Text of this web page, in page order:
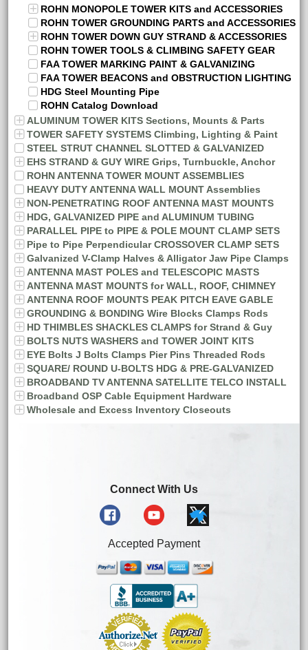
ROHN MONOPOLE TOWER KITS and ACCESSORIES
ROHN TOWER GROUNDING PARTS and ACCESSORIES
ROHN TOWER DOWN GUY STRAND & ACCESSORIES
ROHN TOWER TOOLS & CLIMBING SAFETY GEAR
FAA TOWER MARKING PAINT & GALVANIZING
FAA TOWER BEACONS and OBSTRUCTION LIGHTING
HDG Steel Mounting Pipe
ROHN Catalog Download
ALUMINUM TOWER KITS Sections, Mounts & Parts
TOWER SAFETY SYSTEMS Climbing, Lighting & Paint
STEEL STRUT CHANNEL SLOTTED & GALVANIZED
EHS STRAND & GUY WIRE Grips, Turnbuckle, Anchor
ROHN ANTENNA TOWER MOUNT ASSEMBLIES
HEAVY DUTY ANTENNA WALL MOUNT Assemblies
NON-PENETRATING ROOF ANTENNA MAST MOUNTS
HDG, GALVANIZED PIPE and ALUMINUM TUBING
PARALLEL PIPE to PIPE & POLE MOUNT CLAMP SETS
Pipe to Pipe Perpendicular CROSSOVER CLAMP SETS
Galvanized V-Clamp Halves & Alligator Jaw Pipe Clamps
ANTENNA MAST POLES and TELESCOPIC MASTS
ANTENNA MAST MOUNTS for WALL, ROOF, CHIMNEY
ANTENNA ROOF MOUNTS PEAK PITCH EAVE GABLE
GROUNDING & BONDING Wire Blocks Clamps Rods
HD THIMBLES SHACKLES CLAMPS for Strand & Guy
BOLTS NUTS WASHERS and TOWER JOINT KITS
EYE Bolts J Bolts Clamps Pier Pins Threaded Rods
SQUARE/ ROUND U-BOLTS HDG & PRE-GALVANIZED
BROADBAND TV ANTENNA SATELLITE TELCO INSTALL
Broadband OSP Cable Equipment Hardware
Wholesale and Excess Inventory Closeouts
Connect With Us
Accepted Payment